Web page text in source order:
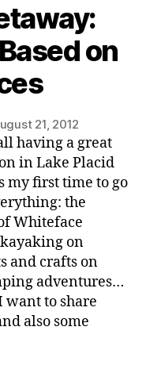
on
21, 2012
having a great
in Lake Placid
my first time to go
the
Whiteface
on
and crafts on
adventures…
want to share
also some